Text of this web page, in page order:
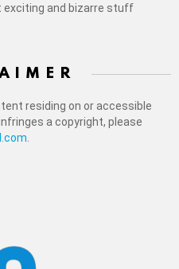
and bizarre stuff
residing on or accessible
a copyright, please
.